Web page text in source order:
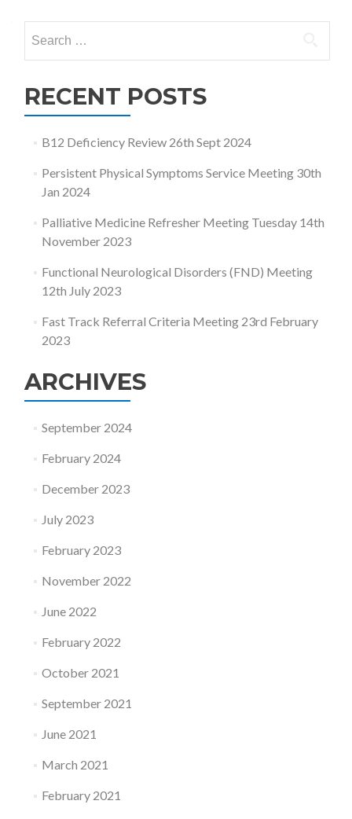
navigation
for:
RECENT POSTS
B12 Deficiency Review 26th Sept 2024
Persistent Physical Symptoms Service Meeting 30th
Jan 2024
Palliative Medicine Refresher Meeting Tuesday 14th
November 2023
Functional Neurological Disorders (FND) Meeting
12th July 2023
Fast Track Referral Criteria Meeting 23rd February
2023
ARCHIVES
September 2024
February 2024
December 2023
July 2023
February 2023
November 2022
June 2022
February 2022
October 2021
September 2021
June 2021
March 2021
February 2021